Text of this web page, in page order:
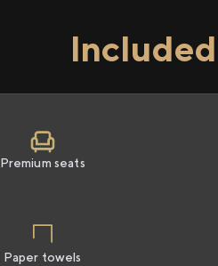
Premium seats
Paper towels